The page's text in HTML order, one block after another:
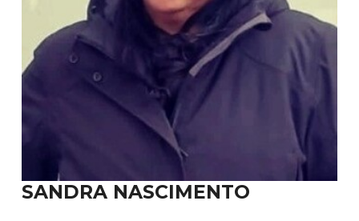
SANDRA NASCIMENTO